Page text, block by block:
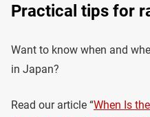
Practical tips for
Want to know when and
in Japan?
Read our article “When Is